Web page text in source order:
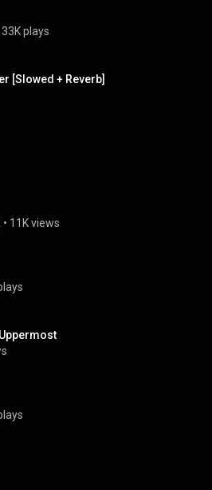
33K plays
[Slowed + Reverb]
• 11K views